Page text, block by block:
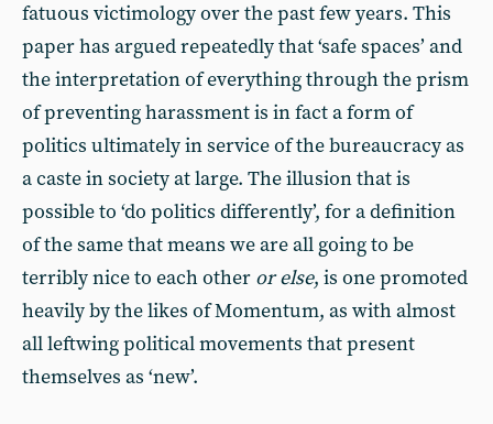
fatuous victimology over the past few years. This
paper has argued repeatedly that ‘safe spaces’ and
the interpretation of everything through the prism
of preventing harassment is in fact a form of
politics ultimately in service of the bureaucracy as
a caste in society at large. The illusion that is
possible to ‘do politics differently’, for a definition
of the same that means we are all going to be
terribly nice to each other or else, is one promoted
heavily by the likes of Momentum, as with almost
all leftwing political movements that present
themselves as ‘new’.